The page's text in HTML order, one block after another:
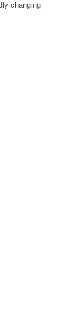
changing